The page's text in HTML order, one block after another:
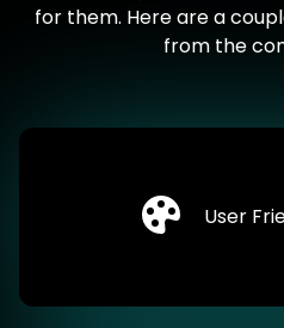
for them. Here are a
from the
User